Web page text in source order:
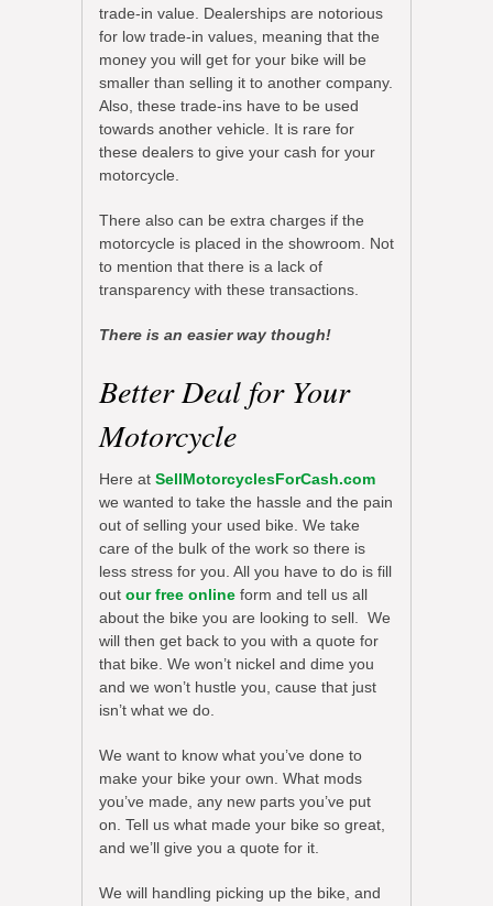
trade-in value. Dealerships are notorious
for low trade-in values, meaning that the
money you will get for your bike will be
smaller than selling it to another company.
Also, these trade-ins have to be used
towards another vehicle. It is rare for
these dealers to give your cash for your
motorcycle.
There also can be extra charges if the
motorcycle is placed in the showroom. Not
to mention that there is a lack of
transparency with these transactions.
There is an easier way though!
Better Deal for Your
Motorcycle
Here at SellMotorcyclesForCash.com
we wanted to take the hassle and the pain
out of selling your used bike. We take
care of the bulk of the work so there is
less stress for you. All you have to do is fill
out our free online form and tell us all
about the bike you are looking to sell. We
will then get back to you with a quote for
that bike. We won’t nickel and dime you
and we won’t hustle you, cause that just
isn’t what we do.
We want to know what you’ve done to
make your bike your own. What mods
you’ve made, any new parts you’ve put
on. Tell us what made your bike so great,
and we’ll give you a quote for it.
We will handling picking up the bike, and